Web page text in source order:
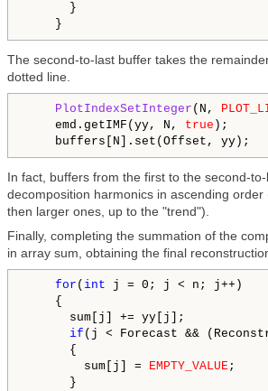
      }
The second-to-last buffer takes the
dotted line.
PlotIndexSetInteger (N,
    emd.getIMF(yy, N,
true );
In fact, buffers from the first to the second-
decomposition harmonics in ascending order
then larger ones, up to the "trend").
Finally, completing the summation of the
in array sum, obtaining the final
for ( int j = 0; j < n; j++)
    {
      sum[j] += yy[j];
if (j < Forecast &&
      {
        sum[j] =
EMPTY_VALUE;
      }